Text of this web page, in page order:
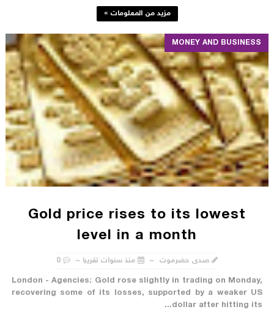
مزيد من المعلومات »
MONEY AND BUSINESS
Gold price rises to its lowest
level in a month
صدى حضرموت منذ سنوات تقريبا 0
London - Agencies: Gold rose slightly in trading on Monday,
recovering some of its losses, supported by a weaker US
dollar after hitting its...